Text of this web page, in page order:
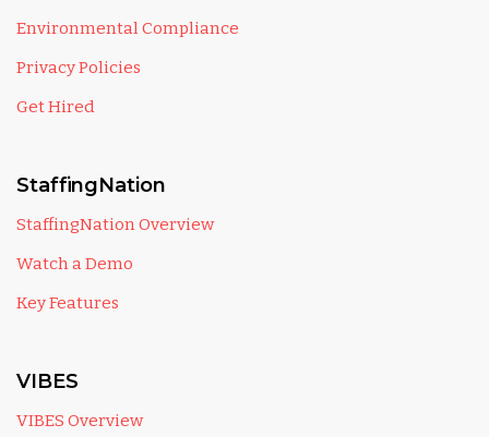
Environmental Compliance
Privacy Policies
Get Hired
StaffingNation
StaffingNation Overview
Watch a Demo
Key Features
VIBES
VIBES Overview